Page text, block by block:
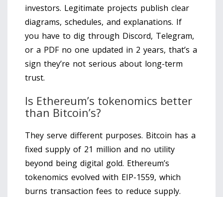
investors. Legitimate projects publish clear
diagrams, schedules, and explanations. If
you have to dig through Discord, Telegram,
or a PDF no one updated in 2 years, that’s a
sign they’re not serious about long-term
trust.
Is Ethereum’s tokenomics better
than Bitcoin’s?
They serve different purposes. Bitcoin has a
fixed supply of 21 million and no utility
beyond being digital gold. Ethereum’s
tokenomics evolved with EIP-1559, which
burns transaction fees to reduce supply.